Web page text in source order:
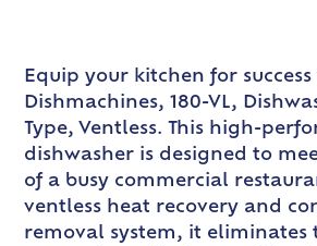
Equip your kitchen for
Dishmachines, 180-VL,
Type, Ventless. This high-
dishwasher is designed to
of a busy commercial
ventless heat recovery and
removal system, it eliminates